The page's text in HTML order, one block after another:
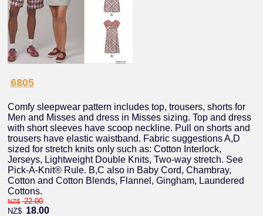
6805
Comfy sleepwear pattern includes top, trousers, shorts for
Men and Misses and dress in Misses sizing. Top and dress
with short sleeves have scoop neckline. Pull on shorts and
trousers have elastic waistband. Fabric suggestions A,D
sized for stretch knits only such as: Cotton Interlock,
Jerseys, Lightweight Double Knits, Two-way stretch. See
Pick-A-Knit® Rule. B,C also in Baby Cord, Chambray,
Cotton and Cotton Blends, Flannel, Gingham, Laundered
Cottons.
NZ$ 22.00
NZ$ 18.00